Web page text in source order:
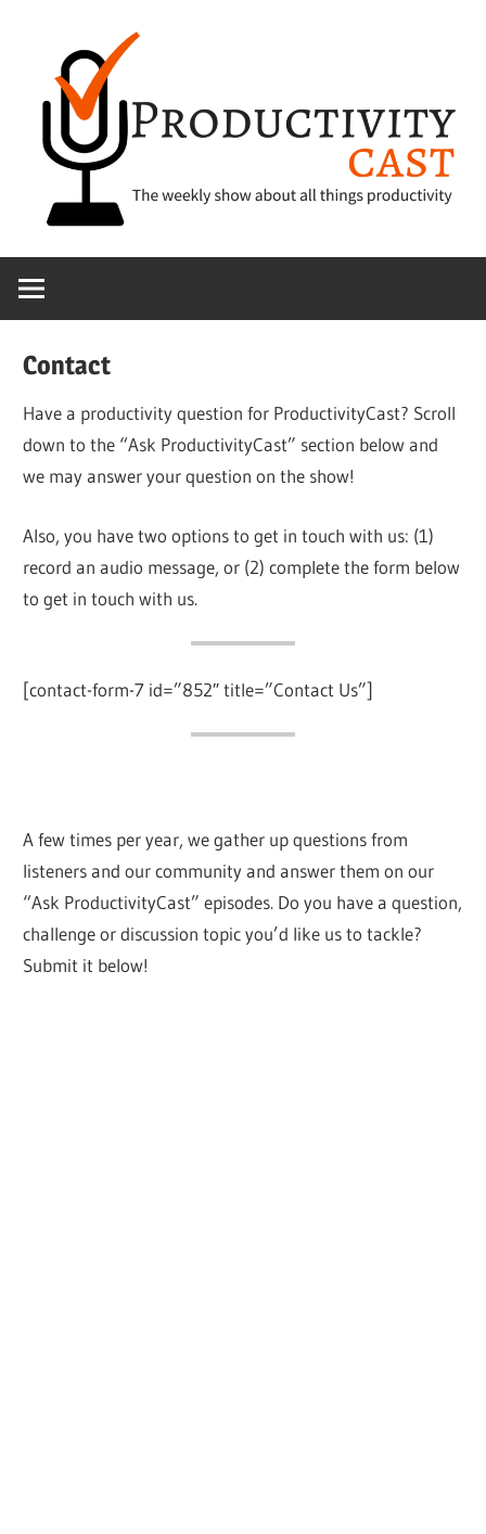
content
show
things
productivity
Contact
Have a productivity question for ProductivityCast? Scroll
down to the “Ask ProductivityCast” section below and
we may answer your question on the show!
Also, you have two options to get in touch with us: (1)
record an audio message, or (2) complete the form below
to get in touch with us.
[contact-form-7 id=”852″ title=”Contact Us”]
A few times per year, we gather up questions from
listeners and our community and answer them on our
“Ask ProductivityCast” episodes. Do you have a question,
challenge or discussion topic you’d like us to tackle?
Submit it below!